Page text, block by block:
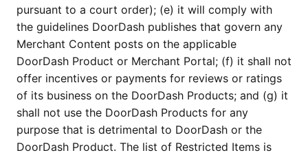
pursuant to a court order); (e) it will comply with
the guidelines DoorDash publishes that govern any
Merchant Content posts on the applicable
DoorDash Product or Merchant Portal; (f) it shall not
offer incentives or payments for reviews or ratings
of its business on the DoorDash Products; and (g) it
shall not use the DoorDash Products for any
purpose that is detrimental to DoorDash or the
DoorDash Product. The list of Restricted Items is